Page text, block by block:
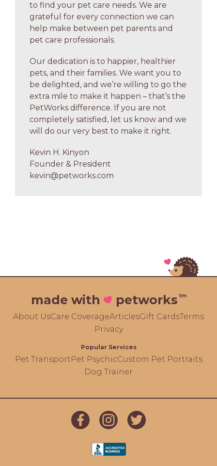
to find your pet care needs. We are
grateful for every connection we can
help make between pet parents and
pet care professionals.
Our dedication is to happier, healthier
pets, and their families. We want you to
be delighted, and we’re willing to go the
extra mile to make it happen – that’s the
PetWorks difference. If you are not
completely satisfied, let us know and we
will do our very best to make it right.
Kevin H. Kinyon
Founder & President
kevin@petworks.com
made with petworks tm
About UsCare CoverageArticlesGift CardsTerms
Privacy
Popular Services
Pet TransportPet PsychicCustom Pet Portraits
Dog Trainer